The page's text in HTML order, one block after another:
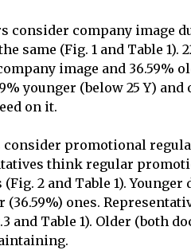
consider company
same (Fig. 1 and Table 1).
image and 36.59%
younger (below 25 Y) and
on it.
consider promotional
think regular
2 and Table 1). Younger
ones.
and Table 1). Older (both